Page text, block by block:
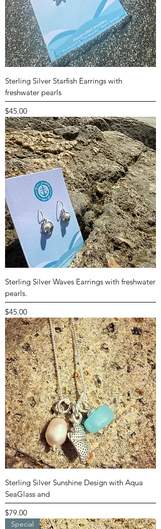
Sterling Silver Starfish Earrings with
freshwater pearls
Price
$45.00
Sterling Silver Waves Earrings with freshwater
pearls.
Price
$45.00
Sterling Silver Sunshine Design with Aqua
SeaGlass and
Price
$79.00
Special